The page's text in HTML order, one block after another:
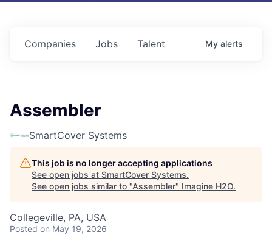
Jobs
Companies Talent My alerts
Assembler
SmartCover Systems
This job is no longer accepting applications
See open jobs at SmartCover Systems.
See open jobs similar to "Assembler" Imagine H2O.
Collegeville, PA, USA
Posted on May 19, 2026